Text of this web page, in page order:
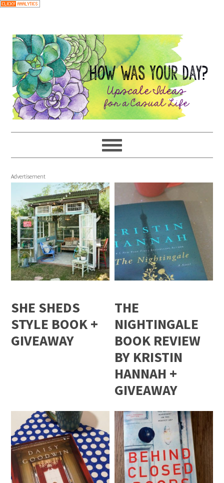
Advertisement
SHE SHEDS
STYLE BOOK +
GIVEAWAY
THE
NIGHTINGALE
BOOK REVIEW
BY KRISTIN
HANNAH +
GIVEAWAY